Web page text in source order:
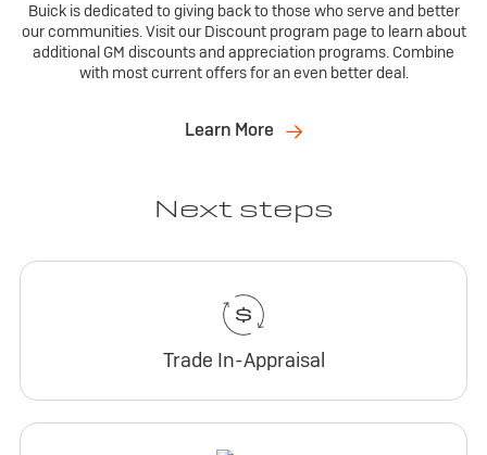
Buick is dedicated to giving back to those who serve and better
our communities. Visit our Discount program page to learn about
additional GM discounts and appreciation programs. Combine
with most current offers for an even better deal.
Learn More
Next steps
Trade In-Appraisal